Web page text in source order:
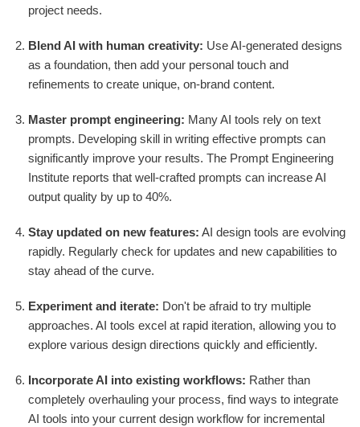
project needs.
Blend AI with human creativity: Use AI-generated designs
as a foundation, then add your personal touch and
refinements to create unique, on-brand content.
Master prompt engineering: Many AI tools rely on text
prompts. Developing skill in writing effective prompts can
significantly improve your results. The Prompt Engineering
Institute reports that well-crafted prompts can increase AI
output quality by up to 40%.
Stay updated on new features: AI design tools are evolving
rapidly. Regularly check for updates and new capabilities to
stay ahead of the curve.
Experiment and iterate: Don't be afraid to try multiple
approaches. AI tools excel at rapid iteration, allowing you to
explore various design directions quickly and efficiently.
Incorporate AI into existing workflows: Rather than
completely overhauling your process, find ways to integrate
AI tools into your current design workflow for incremental